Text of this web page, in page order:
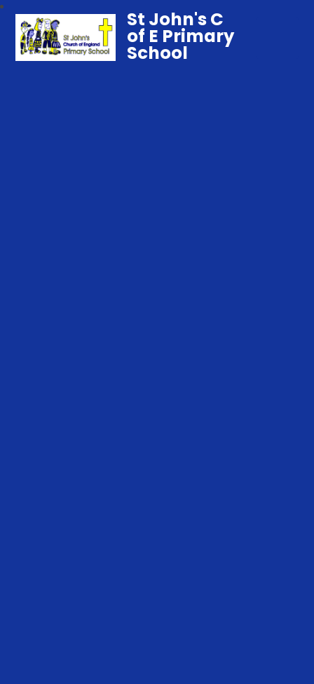
St John's C
of E Primary
School